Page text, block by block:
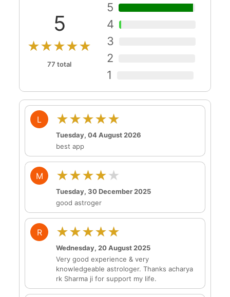
5
★★★★★
77 total
5
4
3
2
1
L ★★★★★
Tuesday, 04 August 2026
best app
M ★★★★★
Tuesday, 30 December 2025
good astroger
R ★★★★★
Wednesday, 20 August 2025
Very good experience & very
knowledgeable astrologer. Thanks acharya
rk Sharma ji for support my life.